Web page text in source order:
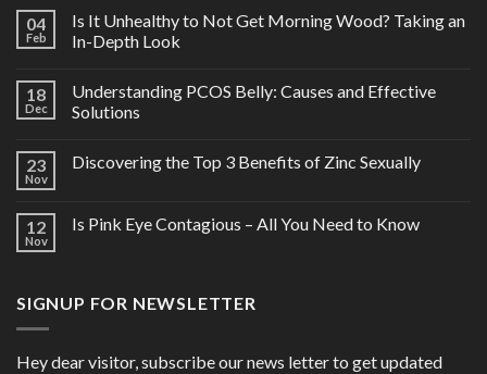
04
Feb
Is It Unhealthy to Not Get Morning Wood? Taking an
In-Depth Look
18
Dec
Understanding PCOS Belly: Causes and Effective
Solutions
23
Nov
Discovering the Top 3 Benefits of Zinc Sexually
12
Nov
Is Pink Eye Contagious – All You Need to Know
SIGNUP FOR NEWSLETTER
Hey dear visitor, subscribe our news letter to get updated